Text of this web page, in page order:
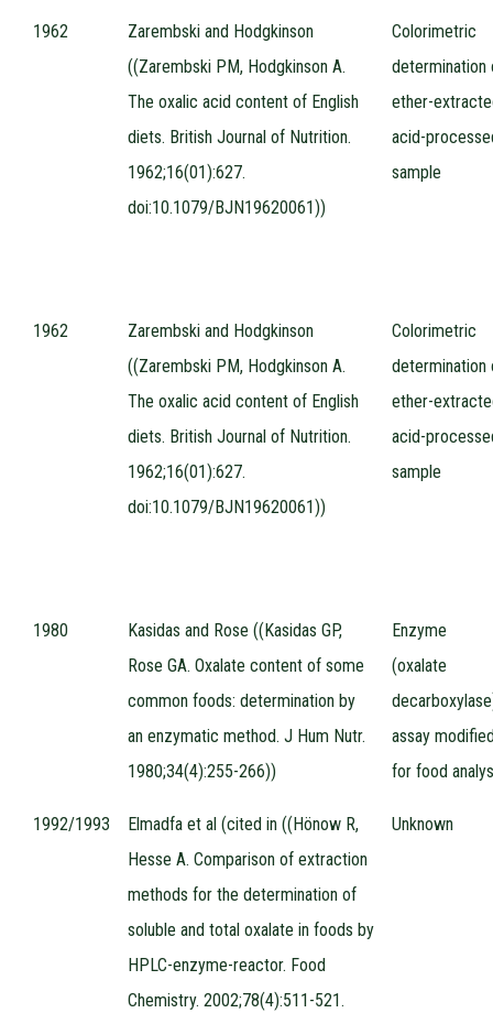
1962
Zarembski and Hodgkinson
((Zarembski PM, Hodgkinson A.
The oxalic acid content of English
diets. British Journal of Nutrition.
1962;16(01):627.
doi:10.1079/BJN19620061))
Colorimetric
determination
ether-
acid-
sample
1962
Zarembski and Hodgkinson
((Zarembski PM, Hodgkinson A.
The oxalic acid content of English
diets. British Journal of Nutrition.
1962;16(01):627.
doi:10.1079/BJN19620061))
Colorimetric
determination
ether-
acid-
sample
1980
Kasidas and Rose ((Kasidas GP,
Rose GA. Oxalate content of some
common foods: determination by
an enzymatic method. J Hum Nutr.
1980;34(4):255-266))
Enzyme
(oxalate
assay
for food
1992/1993
Elmadfa et al (cited in ((Hönow R,
Hesse A. Comparison of extraction
methods for the determination of
soluble and total oxalate in foods by
HPLC-enzyme-reactor. Food
Chemistry. 2002;78(4):511-521.
Unknown